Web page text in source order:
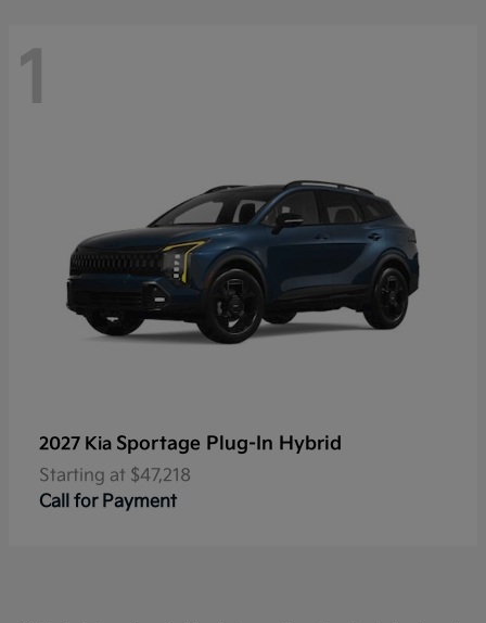
1
2027 Kia Sportage Plug-In Hybrid
Starting at $47,218
Call for Payment